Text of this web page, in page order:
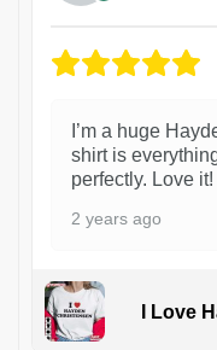
I’m a huge
shirt is
perfectly. Love it!
2 years ago
I Love